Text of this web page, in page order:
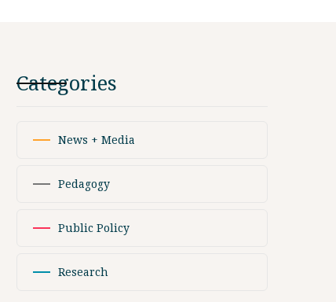
Categories
News + Media
Pedagogy
Public Policy
Research